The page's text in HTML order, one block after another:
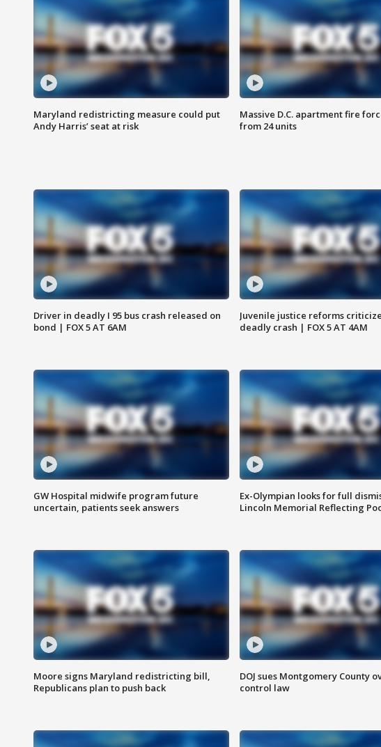
Maryland redistricting measure could put
Andy Harris’ seat at risk
Massive D.C. apartment fire
from 24 units
Driver in deadly I 95 bus crash released on
bond | FOX 5 AT 6AM
Juvenile justice reforms
deadly crash | FOX 5 AT 4AM
GW Hospital midwife program future
uncertain, patients seek answers
Ex-Olympian looks for full
Lincoln Memorial Reflecting
Moore signs Maryland redistricting bill,
Republicans plan to push back
DOJ sues Montgomery County
control law